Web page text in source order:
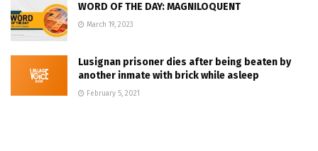
WORD OF THE DAY: MAGNILOQUENT
March 19, 2023
Lusignan prisoner dies after being beaten by
another inmate with brick while asleep
February 5, 2021